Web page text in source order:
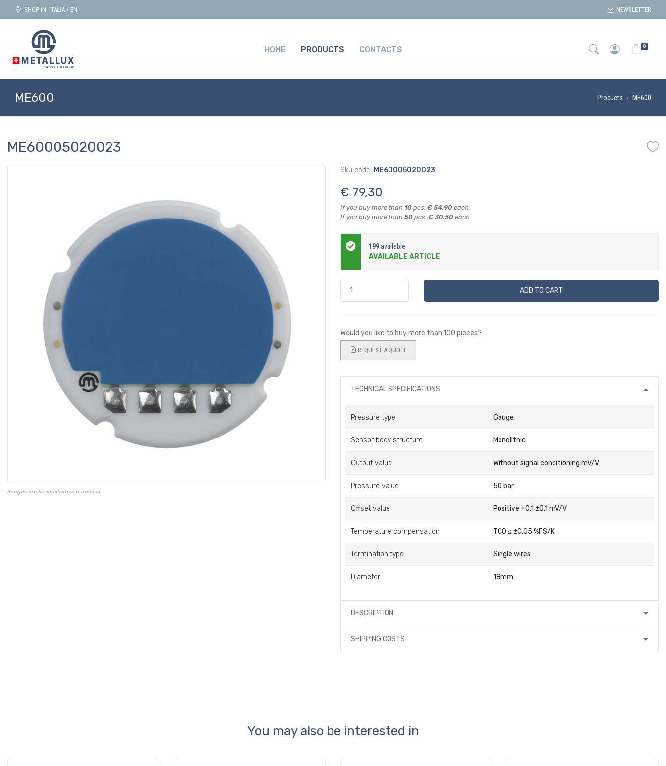
SHOP IN: ITALIA / EN NEWSLETTER
HOME PRODUCTS CONTACTS 0
ME600 Products ME600
ME60005020023
Images are for illustrative purposes.
Sku code: ME60005020023
€ 79,30
If you buy more than 10 pcs. € 54,90 each.
If you buy more than 50 pcs. € 30,50 each.
199available
AVAILABLE ARTICLE
ADD TO CART
Would you like to buy more than 100 pieces?
REQUEST A QUOTE
TECHNICAL SPECIFICATIONS
Pressure type Gauge
Sensor body structure Monolithic
Output value Without signal conditioning mV/V
Pressure value 50 bar
Offset value Positive +0.1 ±0.1 mV/V
Temperature compensation TC0 ≤ ±0.05 %FS/K
Termination type Single wires
Diameter 18mm
DESCRIPTION
SHIPPING COSTS
You may also be interested in